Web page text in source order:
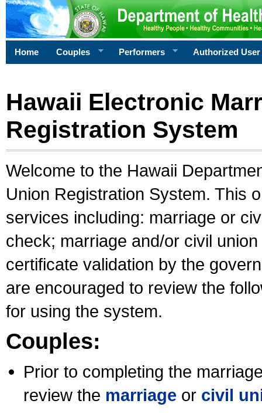
Home Couples Performers Authorized User
Hawaii Electronic
Registration System
Welcome to the Hawaii
Union Registration System. This
services including: marriage or
check; marriage and/or civil
certificate validation by the
are encouraged to review the
for using the system.
Couples:
Prior to completing the
review the marriage or civil